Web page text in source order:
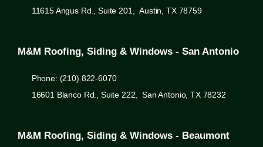
11615 Angus Rd., Suite 201, Austin, TX 78759
M&M Roofing, Siding & Windows - San Antonio
Phone: (210) 822-6070
16601 Blanco Rd., Suite 222, San Antonio, TX 78232
M&M Roofing, Siding & Windows - Beaumont